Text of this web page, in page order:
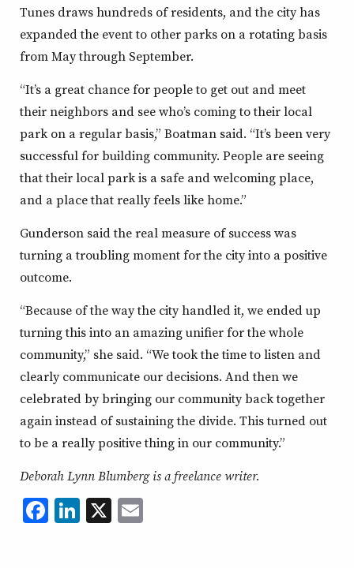
Tunes draws hundreds of residents, and the city has
expanded the event to other parks on a rotating basis
from May through September.
“It’s a great chance for people to get out and meet
their neighbors and see who’s coming to their local
park on a regular basis,” Boatman said. “It’s been very
successful for building community. People are seeing
that their local park is a safe and welcoming place,
and a place that really feels like home.”
Gunderson said the real measure of success was
turning a troubling moment for the city into a positive
outcome.
“Because of the way the city handled it, we ended up
turning this into an amazing unifier for the whole
community,” she said. “We took the time to listen and
clearly communicate our decisions. And then we
celebrated by bringing our community back together
again instead of sustaining the divide. This turned out
to be a really positive thing in our community.”
Deborah Lynn Blumberg is a freelance writer.
Facebook
LinkedIn
X,